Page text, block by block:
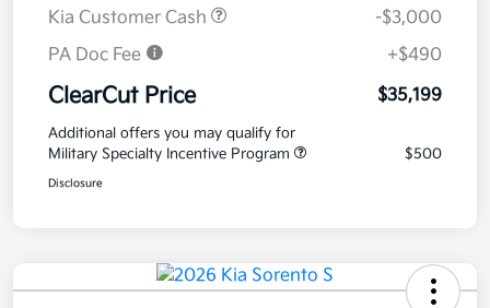
Kia Customer Cash
-$3,000
PA Doc Fee
+$490
ClearCut Price $35,199
Additional offers you may qualify for
Military Specialty Incentive Program
$500
Disclosure